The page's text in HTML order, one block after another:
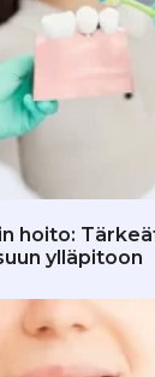
hoito:
ylläpitoon